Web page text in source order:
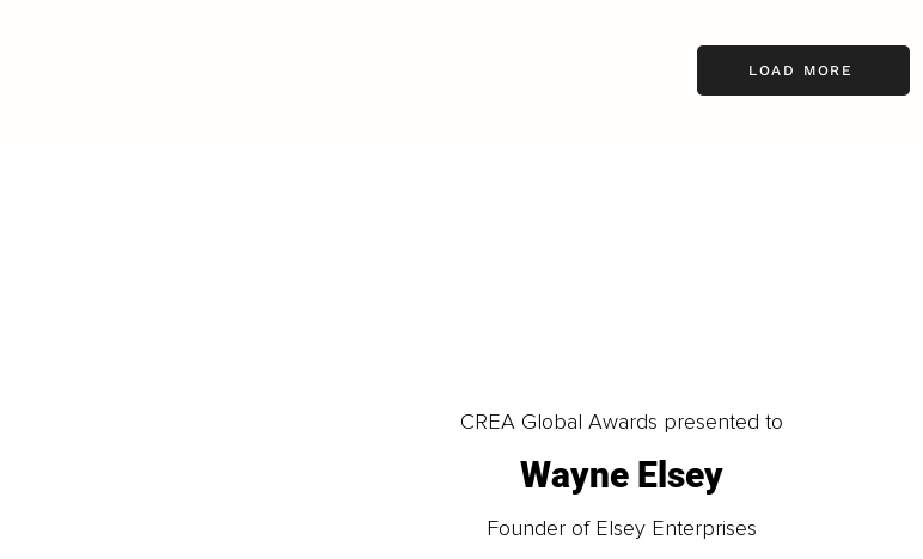
LOAD MORE
CREA Global Awards presented to
Wayne Elsey
Founder of Elsey Enterprises